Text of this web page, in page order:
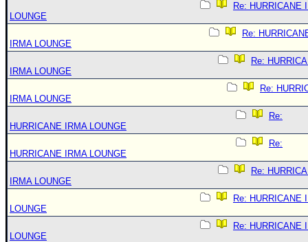
Re: HURRICANE
LOUNGE
Re:
IRMA LOUNGE
Re:
IRMA LOUNGE
Re:
IRMA LOUNGE
Re:
HURRICANE IRMA LOUNGE
Re:
HURRICANE IRMA LOUNGE
Re:
IRMA LOUNGE
Re: HURRICANE
LOUNGE
Re: HURRICANE
LOUNGE